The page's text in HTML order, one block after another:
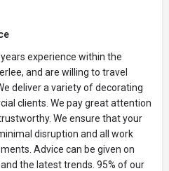
experience within the
and are willing to travel
deliver a variety of decorating
clients. We pay great attention
We ensure that your
disruption and all work
Advice can be given on
the latest trends. 95% of our